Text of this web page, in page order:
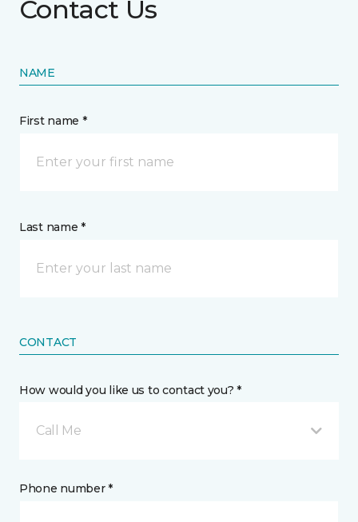
Contact Us
NAME
First name *
Last name *
CONTACT
How would you like us to contact you? *
Call Me
Phone number *